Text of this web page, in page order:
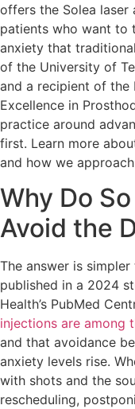
offers the Solea
patients who want to
anxiety that
of the University of
and a recipient of the
Excellence in
practice around
first. Learn more
and how we
Why Do
Avoid the
The answer is
published in a 2024
Health’s PubMed
injections are among
and that avoidance
anxiety levels rise.
with shots and the
rescheduling,